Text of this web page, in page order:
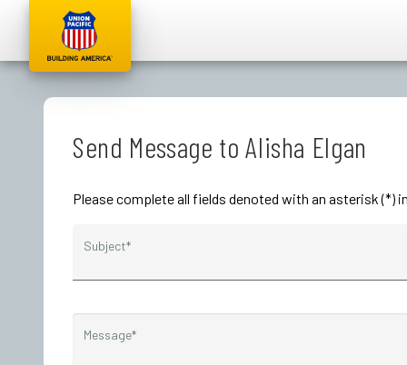
Send Message to Alisha Elgan
Please complete all fields denoted with an asterisk (*)
Subject*
Message*